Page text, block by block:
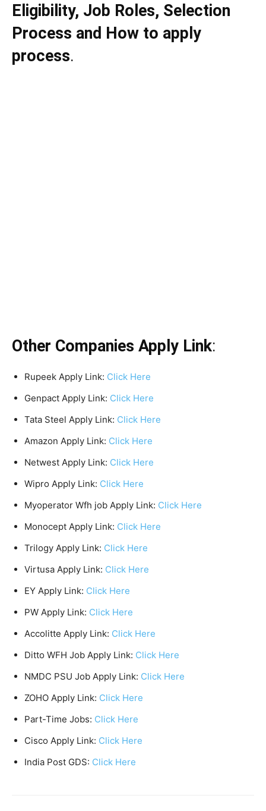
Eligibility, Job Roles, Selection
Process and How to apply
process.
Other Companies Apply Link:
Rupeek Apply Link: Click Here
Genpact Apply Link: Click Here
Tata Steel Apply Link: Click Here
Amazon Apply Link: Click Here
Netwest Apply Link: Click Here
Wipro Apply Link: Click Here
Myoperator Wfh job Apply Link: Click Here
Monocept Apply Link: Click Here
Trilogy Apply Link: Click Here
Virtusa Apply Link: Click Here
EY Apply Link: Click Here
PW Apply Link: Click Here
Accolitte Apply Link: Click Here
Ditto WFH Job Apply Link: Click Here
NMDC PSU Job Apply Link: Click Here
ZOHO Apply Link: Click Here
Part-Time Jobs: Click Here
Cisco Apply Link: Click Here
India Post GDS: Click Here